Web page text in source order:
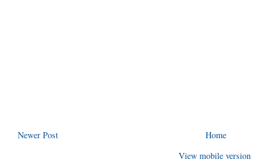
Newer Post
Home
View mobile version